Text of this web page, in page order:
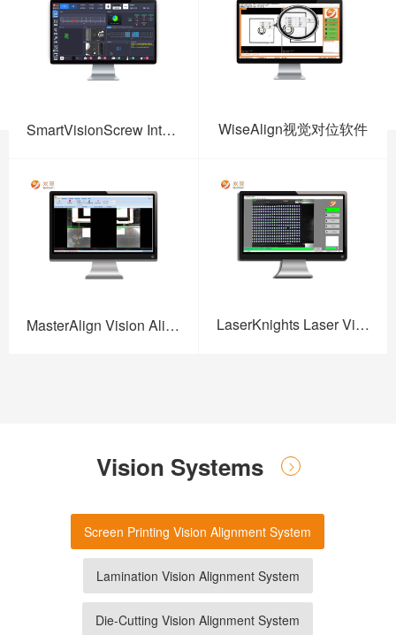
SmartVisionScrew Intelligent Vision Screw Fastening Software WiseAlign视觉对位软件
MasterAlign Vision Alignment Software LaserKnights Laser Vision Software
Vision Systems
Screen Printing Vision Alignment System
Lamination Vision Alignment System
Die-Cutting Vision Alignment System